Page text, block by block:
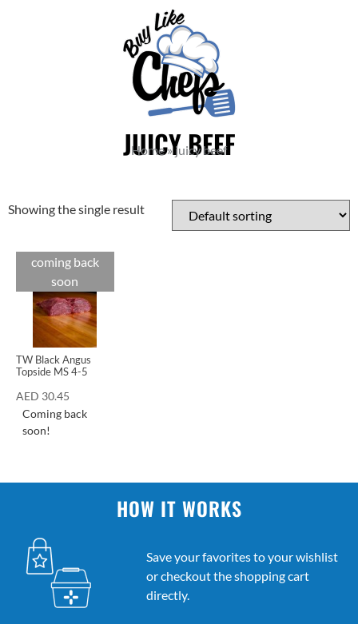
JUICY BEEF
Home»juicy beef
Showing the single result
coming back
soon
TW Black Angus
Topside MS 4-5
Cuts
AED 30.45
Coming back
soon!
HOW IT WORKS
Save your favorites to your wishlist
or checkout the shopping cart
directly.